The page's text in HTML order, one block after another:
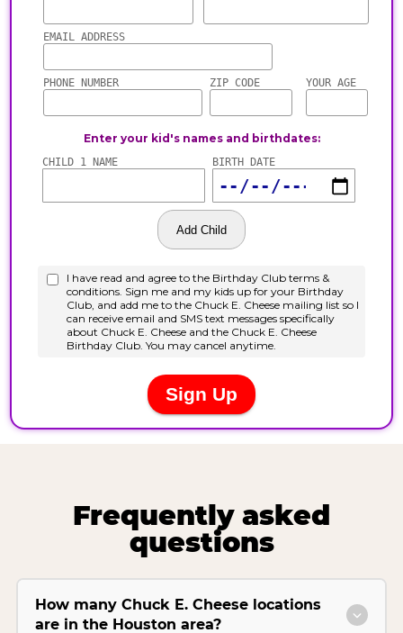
Frequently asked
questions
How many Chuck E. Cheese locations
are in the Houston area?